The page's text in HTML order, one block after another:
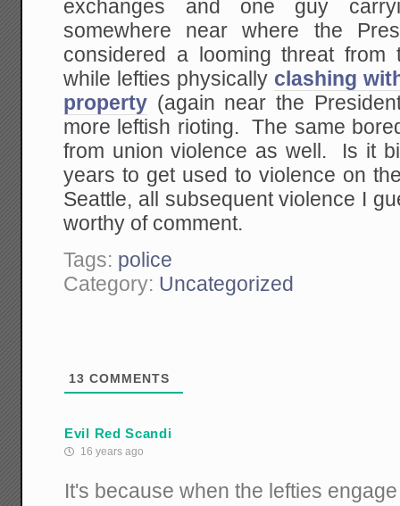
exchanges and one guy
somewhere near where the
considered a looming threat
while lefties physically clashing
property (again near the
more leftish rioting. The same
from union violence as well. Is it
years to get used to violence on
Seattle, all subsequent violence I
worthy of comment.
Tags: police
Category: Uncategorized
13 COMMENTS
Evil Red Scandi
16 years ago
It's because when the lefties